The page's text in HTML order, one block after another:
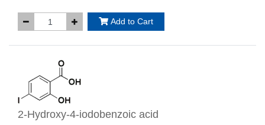
Add to Cart
2-Hydroxy-4-iodobenzoic acid